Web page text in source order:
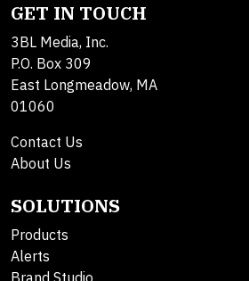
GET IN TOUCH
3BL Media, Inc.
P.O. Box 309
East Longmeadow, MA
01060
Contact Us
About Us
SOLUTIONS
Products
Alerts